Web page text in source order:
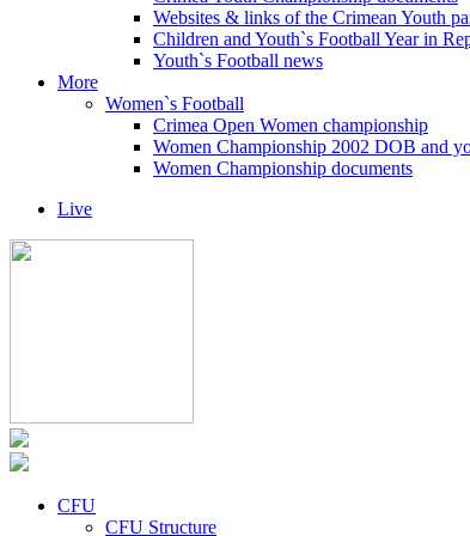
Websites & links of the Crimean Youth
Children and Youth`s Football Year in
Youth`s Football news
More
Women`s Football
Crimea Open Women championship
Women Championship 2002 DOB and
Women Championship documents
Live
CFU
CFU Structure